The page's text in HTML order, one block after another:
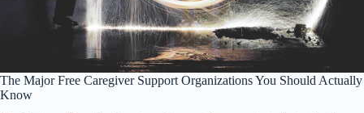
The Major Free Caregiver Support Organizations You Should Actually
Know